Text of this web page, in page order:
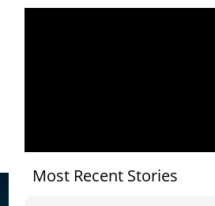
Most Recent Stories